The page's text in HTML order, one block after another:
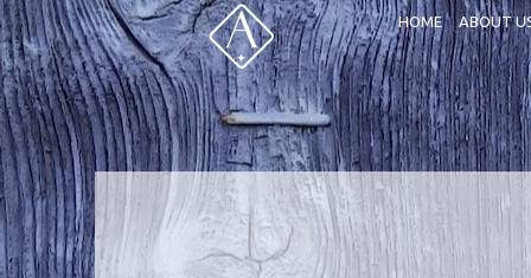
HOME ABOUT